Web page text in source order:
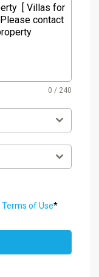
0 / 240
Terms of Use*